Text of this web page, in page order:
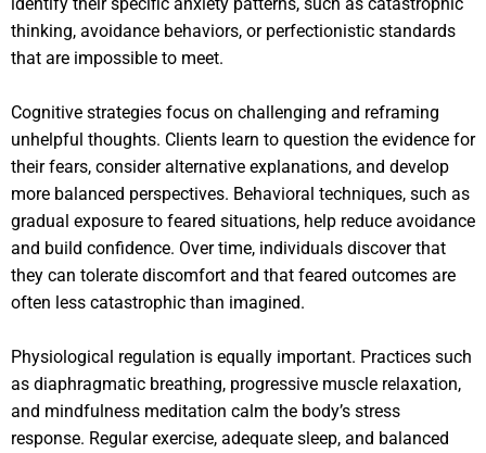
thinking, avoidance behaviors, or perfectionistic standards
that are impossible to meet.
Cognitive strategies focus on challenging and reframing
unhelpful thoughts. Clients learn to question the evidence for
their fears, consider alternative explanations, and develop
more balanced perspectives. Behavioral techniques, such as
gradual exposure to feared situations, help reduce avoidance
and build confidence. Over time, individuals discover that
they can tolerate discomfort and that feared outcomes are
often less catastrophic than imagined.
Physiological regulation is equally important. Practices such
as diaphragmatic breathing, progressive muscle relaxation,
and mindfulness meditation calm the body’s stress
response. Regular exercise, adequate sleep, and balanced